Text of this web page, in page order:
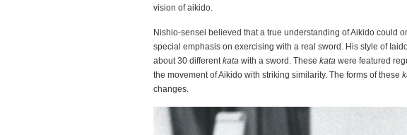
vision of aikido.
Nishio-sensei believed that a true understanding of Aikido could
special emphasis on exercising with a real sword. His style of
about 30 differentkata with a sword. These kata were featured
the movement of Aikido with striking similarity. The forms of these
changes.